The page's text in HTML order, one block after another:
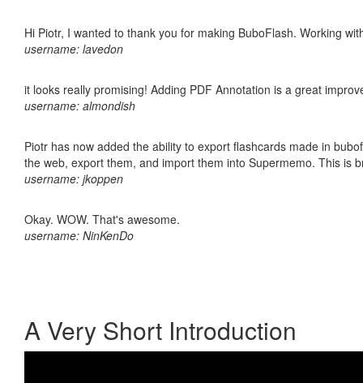
Hi Piotr, I wanted to thank you for making BuboFlash. Working
username: lavedon
it looks really promising! Adding PDF Annotation is a great
username: almondish
Piotr has now added the ability to export flashcards made in
the web, export them, and import them into Supermemo. This is
username: jkoppen
Okay. WOW. That's awesome.
username: NinKenDo
A Very Short Introduction